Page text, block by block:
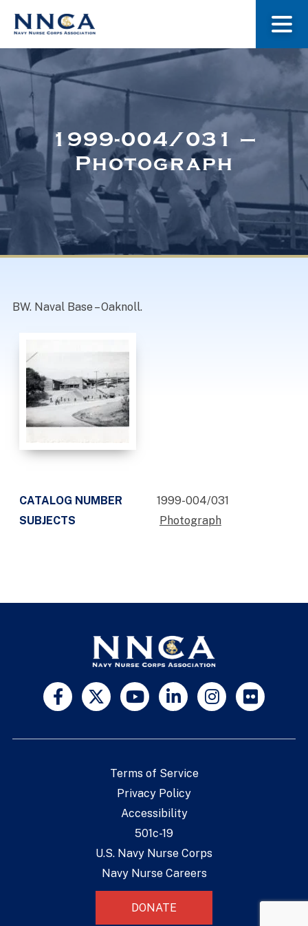
About Us
Museum
Navy Nurses Recognized
1999-004/031 –
Photograph
BW. Naval Base – Oaknoll.
CATALOG NUMBER
1999-004/031
SUBJECTS
Photograph
Terms of Service
Privacy Policy
Accessibility
501c-19
U.S. Navy Nurse Corps
Navy Nurse Careers
DONATE